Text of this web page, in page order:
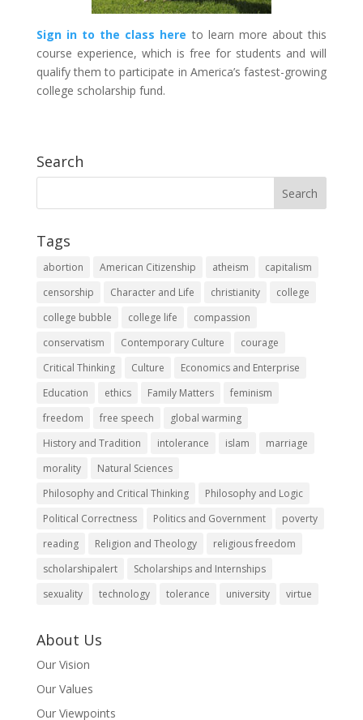
Sign in to the class here to learn more about this
course experience, which is free for students and will
qualify them to participate in America’s fastest-growing
college scholarship fund.
Search
Tags
abortion American Citizenship atheism
capitalism
censorship
Character and Life christianity
college
college bubble
college life
compassion
conservatism
Contemporary Culture
courage
Critical Thinking
Culture
Economics and Enterprise
Education
ethics Family Matters
feminism
freedom
free speech
global warming
History and Tradition
intolerance islam
marriage
morality
Natural Sciences
Philosophy and Critical Thinking
Philosophy and Logic
Political Correctness
Politics and Government
poverty
reading
Religion and Theology
religious freedom
scholarshipalert
Scholarships and Internships
sexuality
technology tolerance university virtue
About Us
Our Vision
Our Values
Our Viewpoints